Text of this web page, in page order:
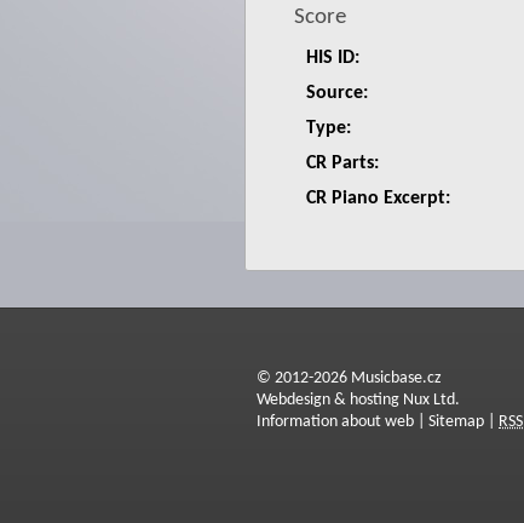
Score
HIS ID:
Source:
Type:
CR Parts:
CR Piano Excerpt:
© 2012-2026 Musicbase.cz
Webdesign & hosting Nux Ltd.
Information about web
Sitemap RSS